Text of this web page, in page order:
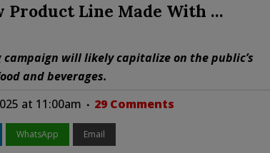
Product Line Made With …
will likely capitalize on the public’s
and beverages.
at 11:00am 29 Comments
WhatsApp Email